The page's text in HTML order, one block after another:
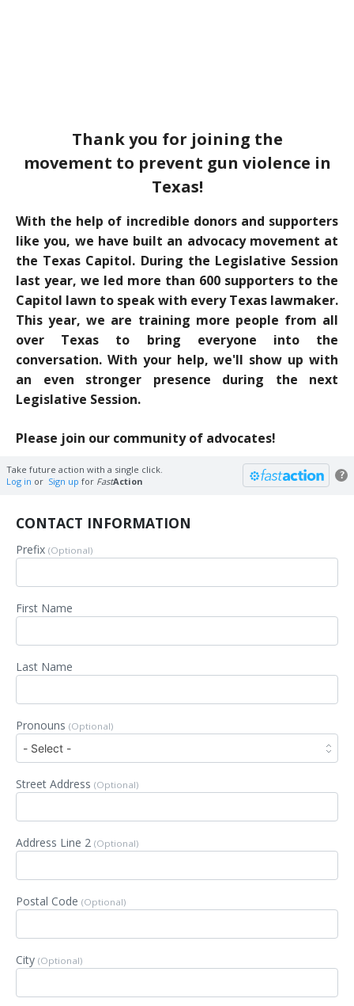
Thank you for joining the
movement to prevent gun violence in
Texas!
With the help of incredible donors and supporters
like you, we have built an advocacy movement at
the Texas Capitol. During the Legislative Session
last year, we led more than 600 supporters to the
Capitol lawn to speak with every Texas lawmaker.
This year, we are training more people from all
over Texas to bring everyone into the
conversation. With your help, we'll show up with
an even stronger presence during the next
Legislative Session.
Please join our community of advocates!
?
Take future action with a single click.
Log in or Sign up for FastAction
CONTACT INFORMATION
Prefix (Optional)
First Name
Last Name
Pronouns (Optional)
Street Address (Optional)
Address Line 2 (Optional)
Postal Code (Optional)
City (Optional)